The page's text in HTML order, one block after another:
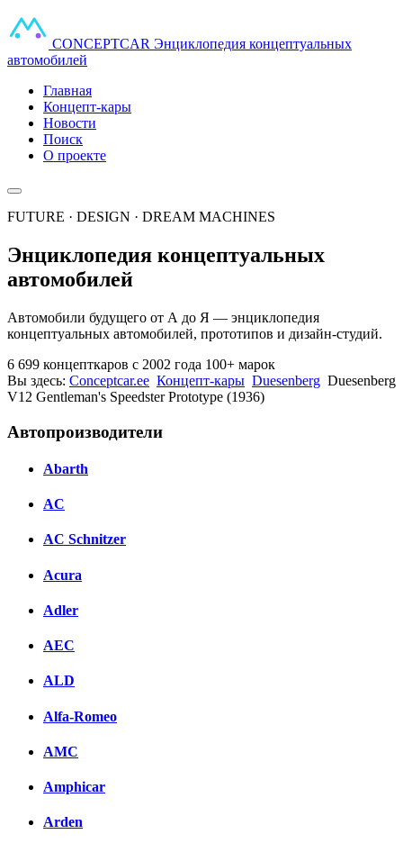
CONCEPTCAR Энциклопедия концептуальных
автомобилей
Главная
Концепт-кары
Новости
Поиск
О проекте
FUTURE · DESIGN · DREAM MACHINES
Энциклопедия концептуальных
автомобилей
Автомобили будущего от А до Я — энциклопедия
концептуальных автомобилей, прототипов и дизайн-студий.
6 699 концепткаров с 2002 года 100+ марок
Вы здесь: Conceptcar.ee Концепт-кары Duesenberg Duesenberg
V12 Gentleman's Speedster Prototype (1936)
Автопроизводители
Abarth
AC
AC Schnitzer
Acura
Adler
AEC
ALD
Alfa-Romeo
AMC
Amphicar
Arden